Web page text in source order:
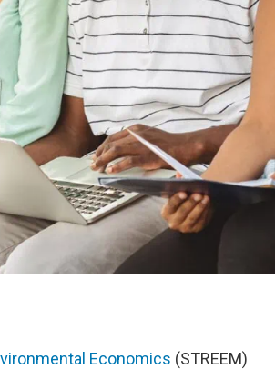
Economics (STREEM)